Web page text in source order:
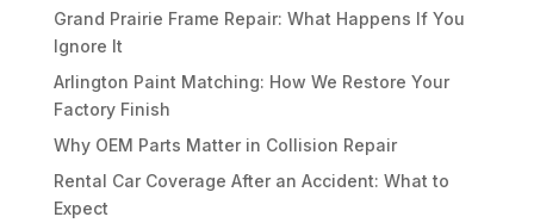
Grand Prairie Frame Repair: What Happens If You
Ignore It
Arlington Paint Matching: How We Restore Your
Factory Finish
Why OEM Parts Matter in Collision Repair
Rental Car Coverage After an Accident: What to
Expect